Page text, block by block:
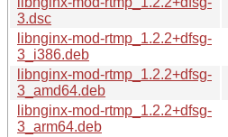
3.dsc
libnginx-mod-rtmp_1.2.2+dfsg-
3_i386.deb
libnginx-mod-rtmp_1.2.2+dfsg-
3_amd64.deb
libnginx-mod-rtmp_1.2.2+dfsg-
3_arm64.deb